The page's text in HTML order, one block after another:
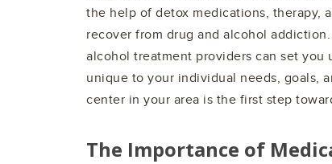
the help of detox medications, therapy,
recover from drug and alcohol
alcohol treatment providers can set you
unique to your individual needs, goals,
center in your area is the first step
The Importance of